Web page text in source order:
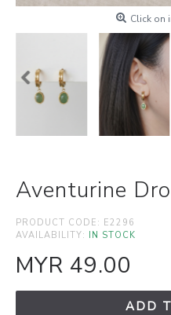
Click on
Aventurine
PRODUCT CODE: E2296
AVAILABILITY: IN STOCK
MYR 49.00
ADD